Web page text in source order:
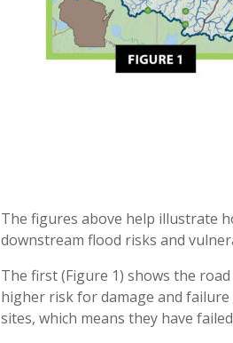
The figures above help illustrate
downstream flood risks and
The first (Figure 1) shows the
higher risk for damage and
sites, which means they have